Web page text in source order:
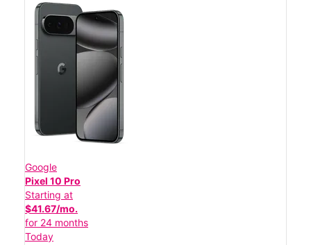
Google
Pixel 10 Pro
Starting at
$41.67/mo.
for 24 months
Today